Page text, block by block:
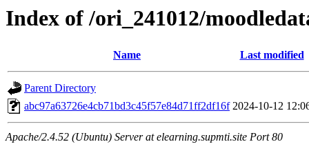
Index of /ori_241012/
Name Last modified
Parent Directory
abc97a63726e4cb71bd3c45f57e84d71ff2df16f 2024-10-12
Apache/2.4.52 (Ubuntu) Server at elearning.supmti.site Port 80